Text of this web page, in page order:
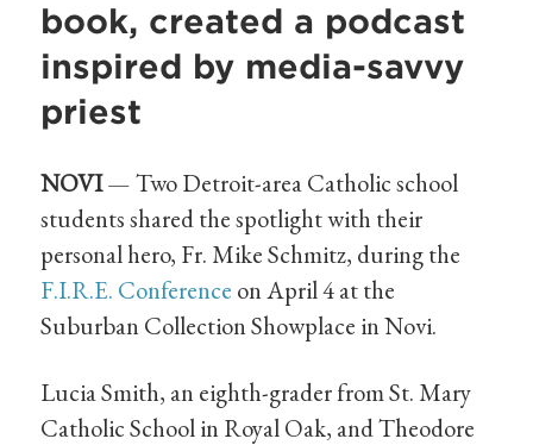
book, created a podcast
inspired by media-savvy
priest
NOVI— Two Detroit-area Catholic school
students shared the spotlight with their
personal hero, Fr. Mike Schmitz, during the
F.I.R.E. Conference on April 4 at the
Suburban Collection Showplace in Novi.
Lucia Smith, an eighth-grader from St. Mary
Catholic School in Royal Oak, and Theodore